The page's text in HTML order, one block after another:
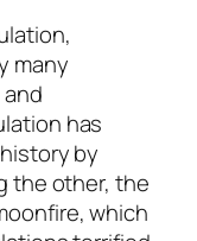
many
has
by
the other, the
which